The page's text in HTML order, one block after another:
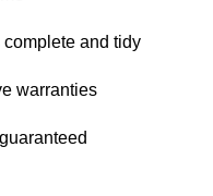
and tidy
warranties